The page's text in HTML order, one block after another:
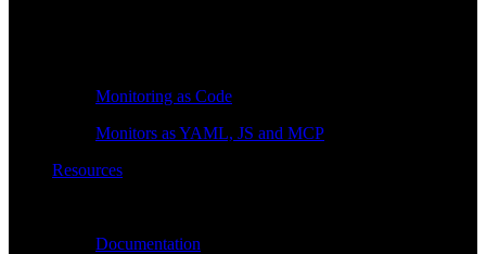
Monitoring as Code
Monitors as YAML, JS and MCP
Resources
Documentation